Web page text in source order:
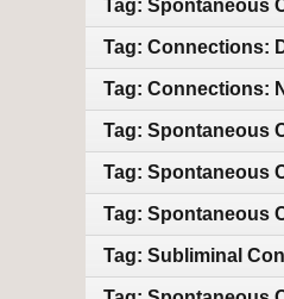
Tag: Spontaneous
Tag: Connections:
Tag: Connections:
Tag: Spontaneous
Tag: Spontaneous
Tag: Spontaneous
Tag: Subliminal